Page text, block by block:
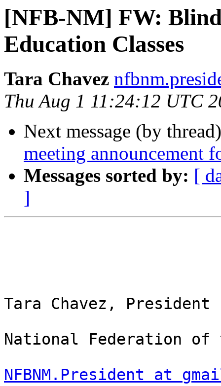
[NFB-NM] FW:
Education Classes
Tara Chavez
Thu Aug 1 11:24:12 UTC
Next message (by
meeting announcement
Messages sorted by: [
]
Tara Chavez, President
National Federation of
NFBNM.President at